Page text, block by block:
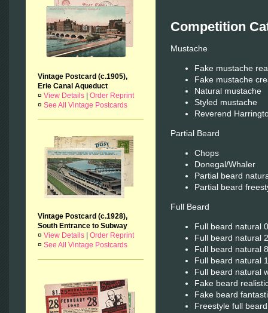
Vintage Postcard (c.1905),
Erie Canal Aqueduct
¤ View Details| Order Reprint
¤ See All Vintage Postcards
Vintage Postcard (c.1928),
South Entrance to Subway
¤ View Details| Order Reprint
¤ See All Vintage Postcards
Competition
Mustache
Fake mustache
Fake mustache
Natural mustache
Styled mustache
Reverend
Partial Beard
Chops
Donegal/Whaler
Partial beard
Partial beard
Full Beard
Full beard natural
Full beard natural
Full beard natural
Full beard natural
Full beard natural
Fake beard
Fake beard
Freestyle full beard